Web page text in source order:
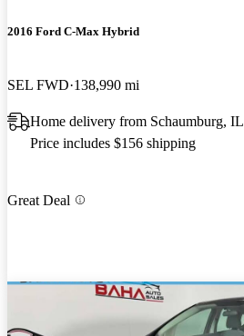
2016 Ford C-Max Hybrid
SEL FWD 138,990 mi
Home delivery from Schaumburg, IL
Price includes $156 shipping
Great Deal